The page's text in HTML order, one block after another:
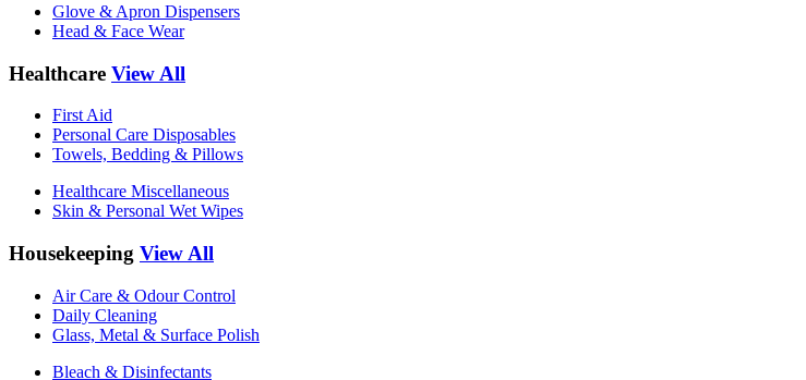
Glove & Apron Dispensers
Head & Face Wear
Healthcare View All
First Aid
Personal Care Disposables
Towels, Bedding & Pillows
Healthcare Miscellaneous
Skin & Personal Wet Wipes
Housekeeping View All
Air Care & Odour Control
Daily Cleaning
Glass, Metal & Surface Polish
Bleach & Disinfectants